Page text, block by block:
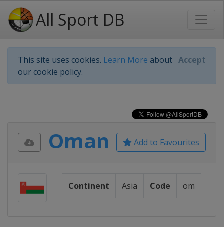
All Sport DB
This site uses cookies. Learn More about
our cookie policy.
Accept
Add to Favourites
Oman
Continent Asia Code om